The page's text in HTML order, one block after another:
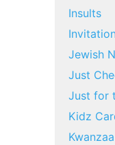
Insults
Jewish
Just
Just for
Kidz
Kwanzaa